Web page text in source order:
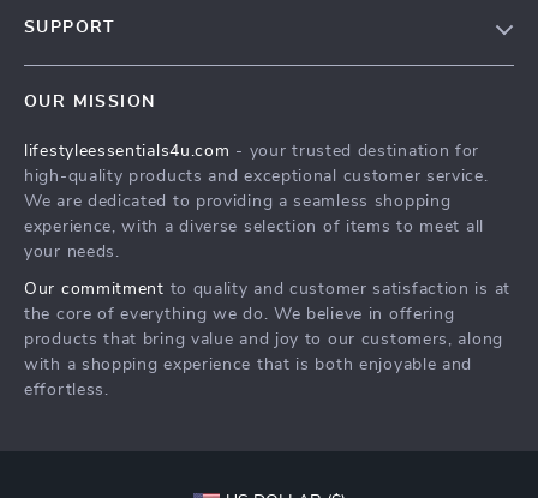
Community
SUPPORT
FAQ
Returns Center
Payment Methods
OUR MISSION
lifestyleessentials4u.com - your trusted destination for
high-quality products and exceptional customer service.
We are dedicated to providing a seamless shopping
experience, with a diverse selection of items to meet all
your needs.
Our commitment to quality and customer satisfaction is at
the core of everything we do. We believe in offering
products that bring value and joy to our customers, along
with a shopping experience that is both enjoyable and
effortless.